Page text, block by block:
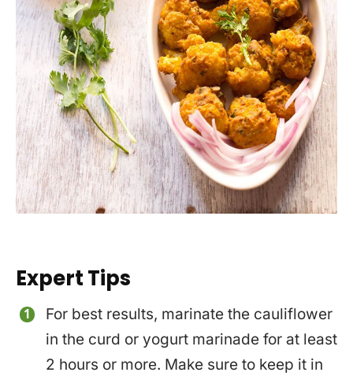
Expert Tips
For best results, marinate the cauliflower
in the curd or yogurt marinade for at least
2 hours or more. Make sure to keep it in